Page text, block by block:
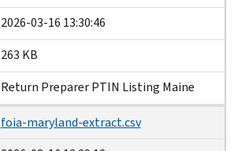
2026-03-16 13:30:46
263 KB
Return Preparer PTIN Listing Maine
foia-maryland-extract.csv